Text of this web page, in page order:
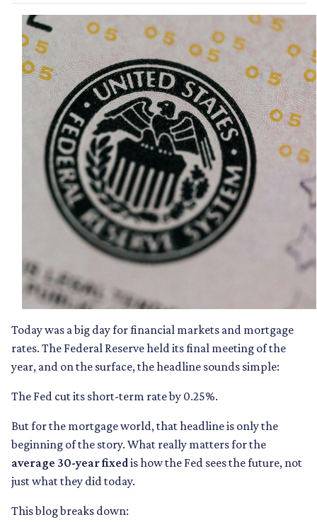
Today was a big day for financial markets and mortgage
rates. The Federal Reserve held its final meeting of the
year, and on the surface, the headline sounds simple:
The Fed cut its short-term rate by 0.25%.
But for the mortgage world, that headline is only the
beginning of the story. What really matters for the
average 30-year fixedis how the Fed sees the future, not
just what they did today.
This blog breaks down: